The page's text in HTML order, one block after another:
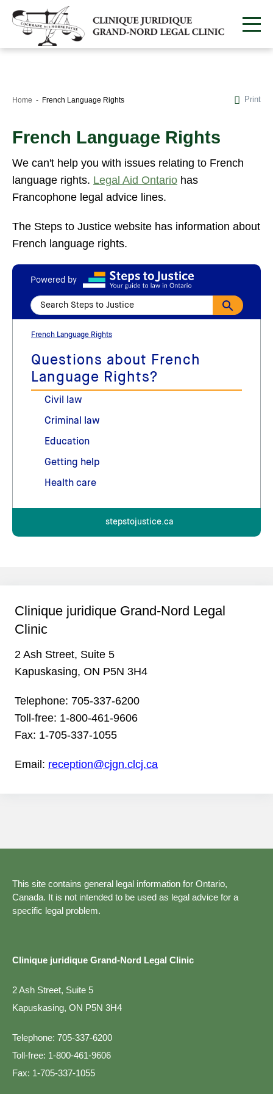
Home French Language Rights Print
French Language Rights
We can't help you with issues relating to French
language rights. Legal Aid Ontario has
Francophone legal advice lines.
The Steps to Justice website has information about
French language rights.
Powered by
French Language Rights
Questions about French
Language Rights?
Civil law
Criminal law
Education
Getting help
Health care
stepstojustice.ca
Clinique juridique Grand-Nord Legal
Clinic
2 Ash Street, Suite 5
Kapuskasing, ON P5N 3H4
Telephone: 705-337-6200
Toll-free: 1-800-461-9606
Fax: 1-705-337-1055
Email: reception@cjgn.clcj.ca
This site contains general legal information for Ontario,
Canada. It is not intended to be used as legal advice for a
specific legal problem.
Clinique juridique Grand-Nord Legal Clinic
2 Ash Street, Suite 5
Kapuskasing, ON P5N 3H4
Telephone: 705-337-6200
Toll-free: 1-800-461-9606
Fax: 1-705-337-1055